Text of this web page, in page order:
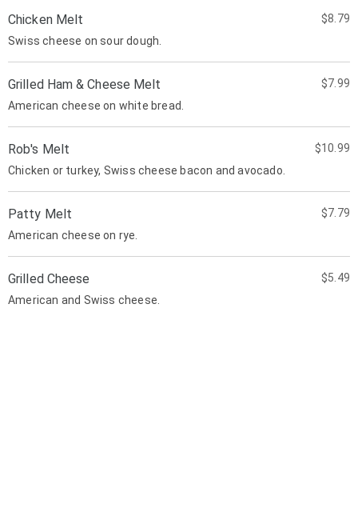
Chicken Melt
$8.79
Swiss cheese on sour dough.
Grilled Ham & Cheese Melt
$7.99
American cheese on white bread.
Rob's Melt
$10.99
Chicken or turkey, Swiss cheese bacon and avocado.
Patty Melt
$7.79
American cheese on rye.
Grilled Cheese
$5.49
American and Swiss cheese.